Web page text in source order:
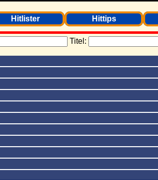
Hitlister Hittips
Titel: